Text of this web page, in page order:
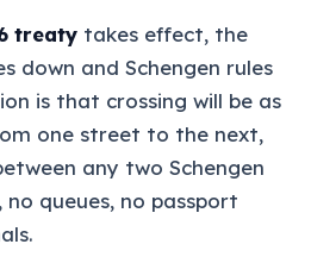
treaty takes effect, the
down and Schengen rules
is that crossing will be as
one street to the next,
any two Schengen
queues, no passport